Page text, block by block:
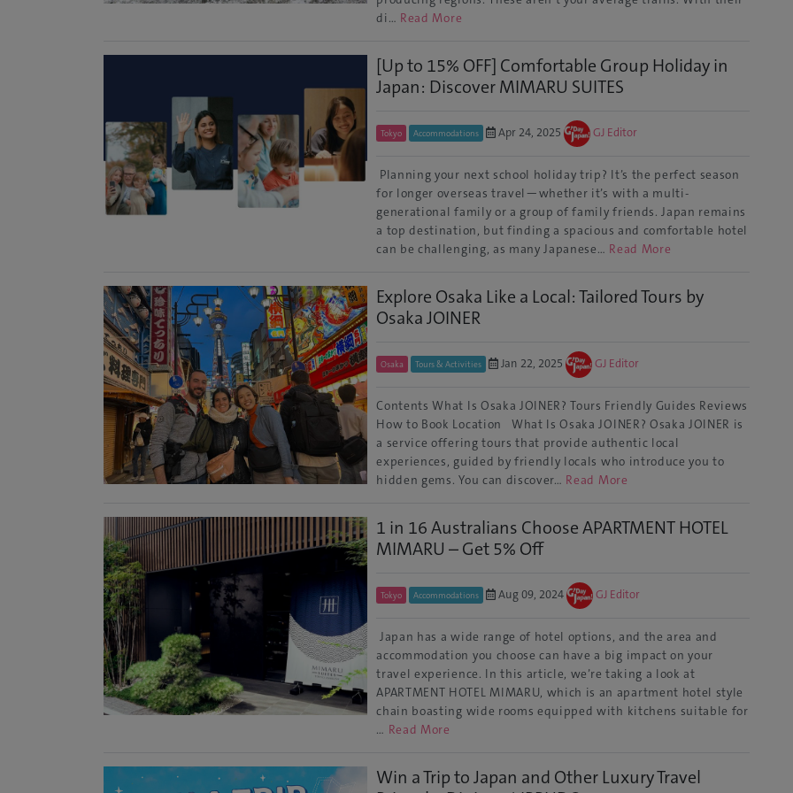
di… Read More
[Up to 15% OFF] Comfortable Group Holiday in
Japan: Discover MIMARU SUITES
Tokyo Accommodations Apr 24, 2025 GJ Editor
Planning your next school holiday trip? It’s the perfect season
for longer overseas travel—whether it’s with a multi-
generational family or a group of family friends. Japan remains
a top destination, but finding a spacious and comfortable hotel
can be challenging, as many Japanese… Read More
Explore Osaka Like a Local: Tailored Tours by
Osaka JOINER
Osaka Tours & Activities Jan 22, 2025 GJ Editor
Contents What Is Osaka JOINER? Tours Friendly Guides Reviews
How to Book Location What Is Osaka JOINER? Osaka JOINER is
a service offering tours that provide authentic local
experiences, guided by friendly locals who introduce you to
hidden gems. You can discover… Read More
1 in 16 Australians Choose APARTMENT HOTEL
MIMARU – Get 5% Off
Tokyo Accommodations Aug 09, 2024 GJ Editor
Japan has a wide range of hotel options, and the area and
accommodation you choose can have a big impact on your
travel experience. In this article, we’re taking a look at
APARTMENT HOTEL MIMARU, which is an apartment hotel style
chain boasting wide rooms equipped with kitchens suitable for
… Read More
Win a Trip to Japan and Other Luxury Travel